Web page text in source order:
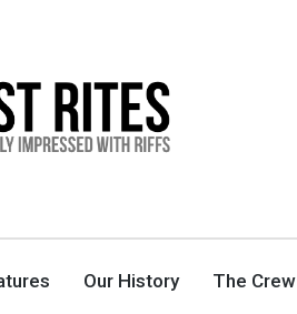
Our History The Crew